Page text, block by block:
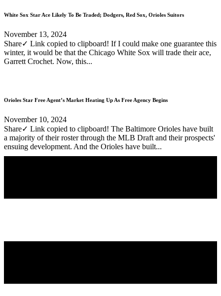
White Sox Star Ace Likely To Be Traded; Dodgers, Red Sox, Orioles Suitors
November 13, 2024
Share✓ Link copied to clipboard! If I could make one guarantee this
winter, it would be that the Chicago White Sox will trade their ace,
Garrett Crochet. Now, this...
Orioles Star Free Agent’s Market Heating Up As Free Agency Begins
November 10, 2024
Share✓ Link copied to clipboard! The Baltimore Orioles have built
a majority of their roster through the MLB Draft and their prospects'
ensuing development. And the Orioles have built...